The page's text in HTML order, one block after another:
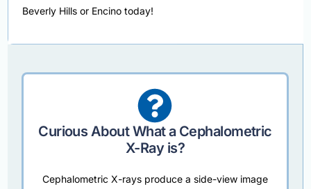
Beverly Hills or Encino today!
Curious About What a Cephalometric
X-Ray is?
Cephalometric X-rays produce a side-view image